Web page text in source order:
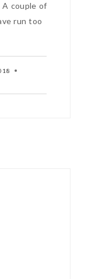
couple of
run too